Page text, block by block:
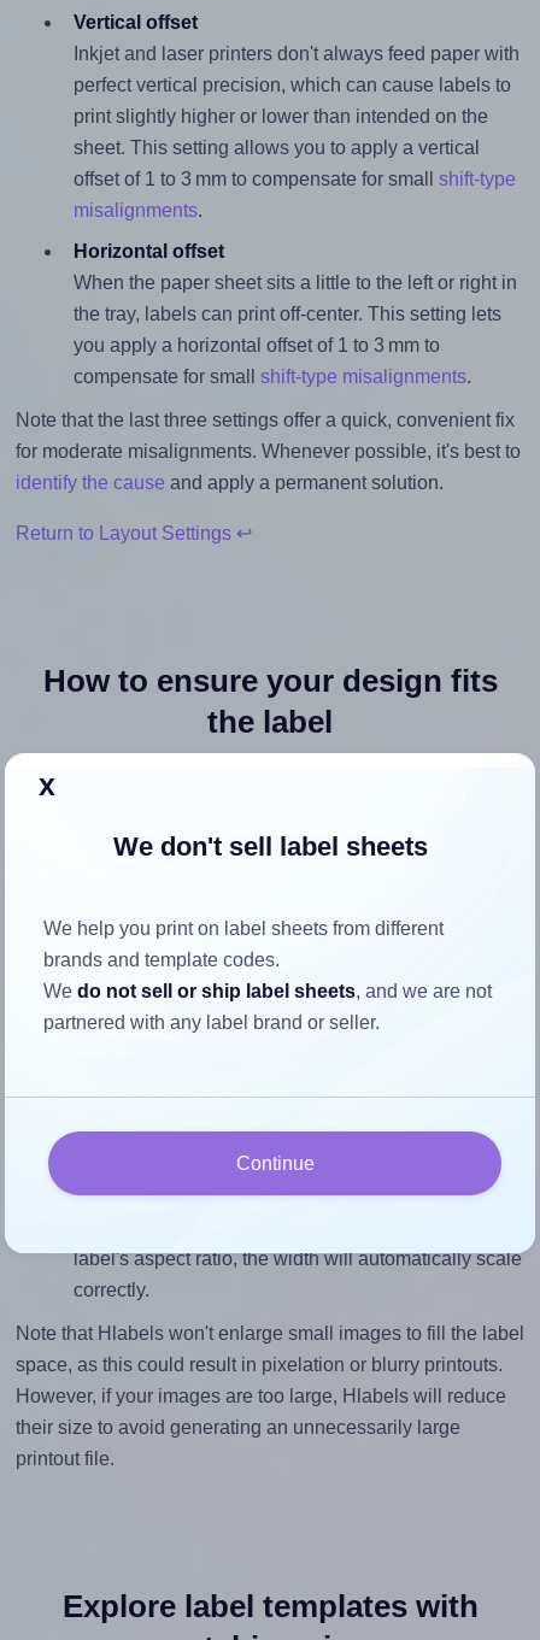
Vertical offset
Inkjet and laser printers don't always feed paper with
perfect vertical precision, which can cause labels to
print slightly higher or lower than intended on the
sheet. This setting allows you to apply a vertical
offset of 1 to 3 mm to compensate for small shift-type
misalignments.
Horizontal offset
When the paper sheet sits a little to the left or right in
the tray, labels can print off-center. This setting lets
you apply a horizontal offset of 1 to 3 mm to
compensate for small shift-type misalignments.
Note that the last three settings offer a quick, convenient fix
for moderate misalignments. Whenever possible, it's best to
identify the cause and apply a permanent solution.
Return to Layout Settings ↩
How to ensure your design fits
the label
Each Avery® 6455 label is 4.0 inches wide and 1.3333
this label area:
To avoid empty space around the printed label, make
sure your design's width-to-height ratio is equal to, or
closely matches, that of the label, which is 3.0 (4.0
divided by 1.3333).
To ensure that your design fills the label's 1.3333
inches height, without looking blurry or pixelated, the
image should be at least 399 pixels tall if you're
printing at 300 DPI (or 199 pixels high at 150 DPI).
label's aspect ratio, the width will automatically scale
correctly.
Note that Hlabels won't enlarge small images to fill the label
space, as this could result in pixelation or blurry printouts.
However, if your images are too large, Hlabels will reduce
their size to avoid generating an unnecessarily large
printout file.
Explore label templates with
x
We don't sell label sheets
We help you print on label sheets from different
brands and template codes.
Wedo not sell or ship label sheets, and we are not
partnered with any label brand or seller.
Continue